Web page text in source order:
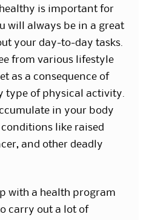
is important for
will always be in a great
your day-to-day tasks.
from various lifestyle
as a consequence of
type of physical activity.
in your body
like raised
and other deadly
with a health program
carry out a lot of